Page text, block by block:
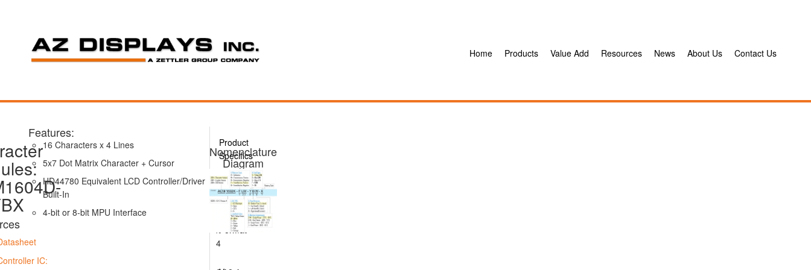
Home Products Value Add Resources News About Us Contact Us
IC:
Features:
16 Characters x 4 Lines
5x7 Dot Matrix Character + Cursor
HD44780 Equivalent LCD Controller/Driver
Built-In
4-bit or 8-bit MPU Interface
Product
Specifics
Series
ACM1604D
Format
4
Nomenclature
Diagram